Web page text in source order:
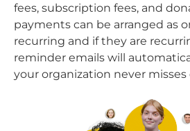
fees, subscription fees, and
payments can be arranged as
recurring and if they are
reminder emails will
your organization never